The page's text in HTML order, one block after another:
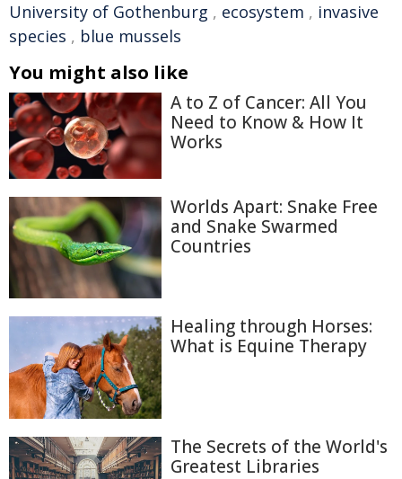
University of Gothenburg , ecosystem , invasive
species , blue mussels
You might also like
A to Z of Cancer: All You
Need to Know & How It
Works
Worlds Apart: Snake Free
and Snake Swarmed
Countries
Healing through Horses:
What is Equine Therapy
The Secrets of the World's
Greatest Libraries